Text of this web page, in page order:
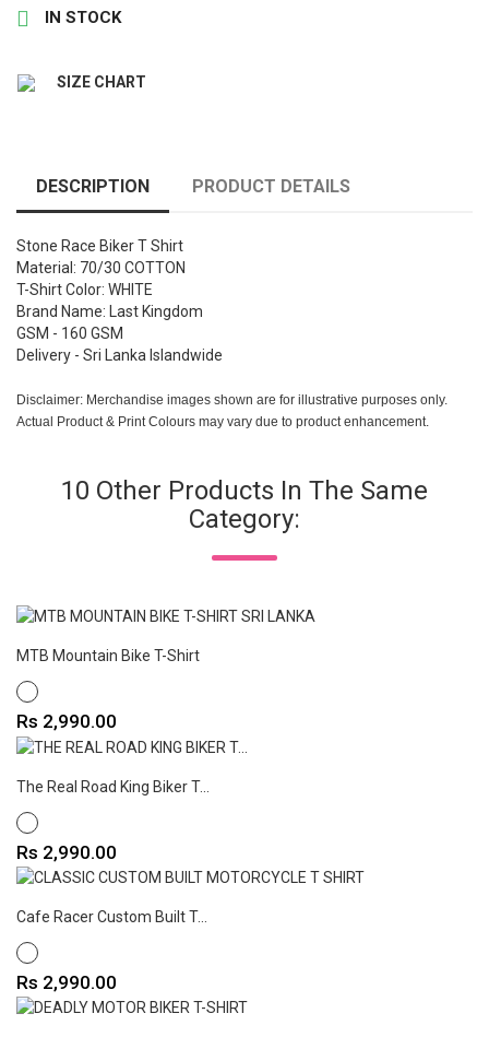
 IN STOCK
SIZE CHART
DESCRIPTION PRODUCT DETAILS
Stone Race Biker T Shirt
Material: 70/30 COTTON
T-Shirt Color: WHITE
Brand Name: Last Kingdom
GSM - 160 GSM
Delivery - Sri Lanka Islandwide
Disclaimer: Merchandise images shown are for illustrative purposes only.
Actual Product & Print Colours may vary due to product enhancement.
10 Other Products In The Same
Category:
MTB Mountain Bike T-Shirt
WHITE
Price
Rs 2,990.00
The Real Road King Biker T...
WHITE
Price
Rs 2,990.00
Cafe Racer Custom Built T...
WHITE
Price
Rs 2,990.00